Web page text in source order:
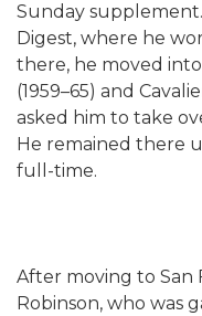
Sunday
Digest, where he
there, he moved
(1959–65) and
asked him to take
He remained there
full-time.
After moving to San
Robinson, who was